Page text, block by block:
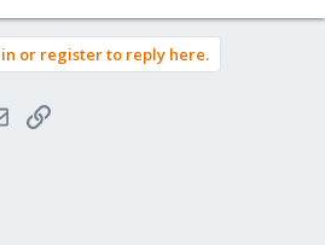
or register to reply here.
EmailLink